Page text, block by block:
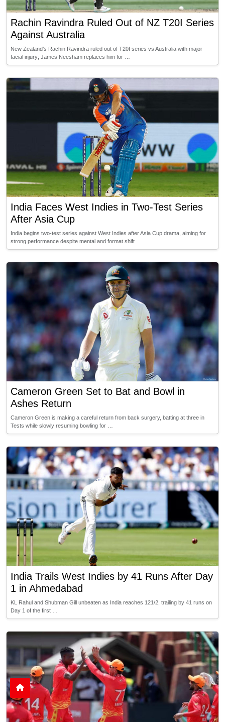
Rachin Ravindra Ruled Out of NZ T20I Series
Against Australia
New Zealand’s Rachin Ravindra ruled out of T20I series vs Australia with major
facial injury; James Neesham replaces him for …
India Faces West Indies in Two-Test Series
After Asia Cup
India begins two-test series against West Indies after Asia Cup drama, aiming for
strong performance despite mental and format shift
Cameron Green Set to Bat and Bowl in
Ashes Return
Cameron Green is making a careful return from back surgery, batting at three in
Tests while slowly resuming bowling for …
India Trails West Indies by 41 Runs After Day
1 in Ahmedabad
KL Rahul and Shubman Gill unbeaten as India reaches 121/2, trailing by 41 runs on
Day 1 of the first …